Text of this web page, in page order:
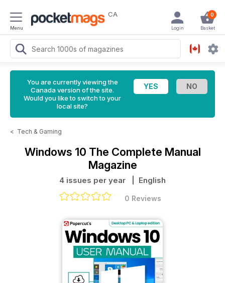
Menu
CA 0
Basket
Login
You are currently viewing the
Canada version of the site.
Would you like to switch to your
local site?
< Tech & Gaming
Windows 10 The Complete Manual
Magazine
4 issues per year | English
0 Reviews